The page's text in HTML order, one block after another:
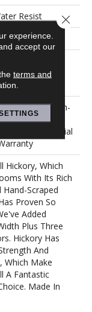
Resist
Below
Down|Glue
Splash-
Limited
Residential
Hickory, Which
With Its Rich
Hand-Scraped
Proven So
Added
Plus Three
Hickory Has
And
Which Make
A Fantastic
Made In
experience.
accept our
terms and
Close